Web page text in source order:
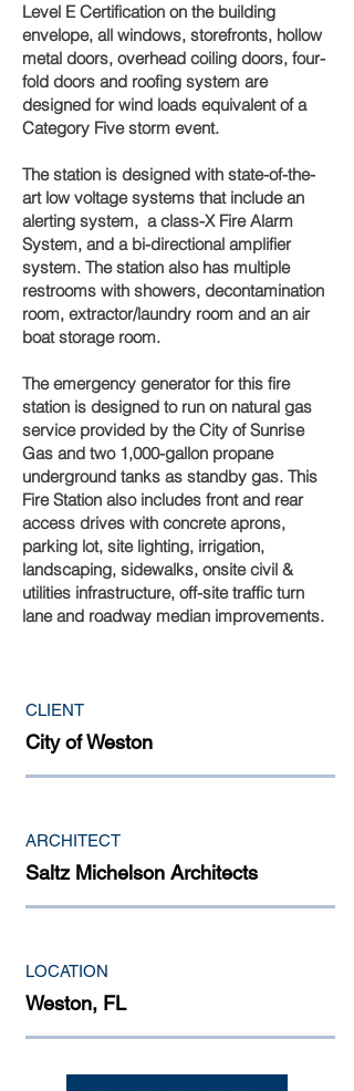
Level E Certification on the building
envelope, all windows, storefronts, hollow
metal doors, overhead coiling doors, four-
fold doors and roofing system are
designed for wind loads equivalent of a
Category Five storm event.
The station is designed with state-of-the-
art low voltage systems that include an
alerting system, a class-X Fire Alarm
System, and a bi-directional amplifier
system. The station also has multiple
restrooms with showers, decontamination
room, extractor/laundry room and an air
boat storage room.
The emergency generator for this fire
station is designed to run on natural gas
service provided by the City of Sunrise
Gas and two 1,000-gallon propane
underground tanks as standby gas. This
Fire Station also includes front and rear
access drives with concrete aprons,
parking lot, site lighting, irrigation,
landscaping, sidewalks, onsite civil &
utilities infrastructure, off-site traffic turn
lane and roadway median improvements.
CLIENT
City of Weston
ARCHITECT
Saltz Michelson Architects
LOCATION
Weston, FL